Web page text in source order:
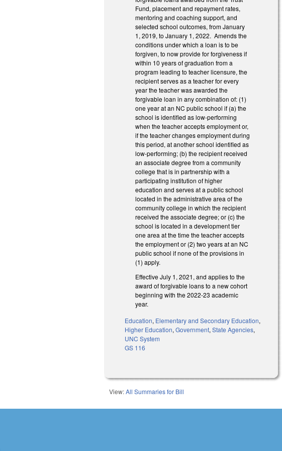
Fund, placement and repayment rates,
mentoring and coaching support, and
selected school outcomes, from January
1, 2019, to January 1, 2022. Amends the
conditions under which a loan is to be
forgiven, to now provide for forgiveness if
within 10 years of graduation from a
program leading to teacher licensure, the
recipient serves as a teacher for every
year the teacher was awarded the
forgivable loan in any combination of: (1)
one year at an NC public school if (a) the
school is identified as low-performing
when the teacher accepts employment or,
if the teacher changes employment during
this period, at another school identified as
low-performing; (b) the recipient received
an associate degree from a community
college that is in partnership with a
participating institution of higher
education and serves at a public school
located in the administrative area of the
community college in which the recipient
received the associate degree; or (c) the
school is located in a development tier
one area at the time the teacher accepts
the employment or (2) two years at an NC
public school if none of the provisions in
(1) apply.
Effective July 1, 2021, and applies to the
award of forgivable loans to a new cohort
beginning with the 2022-23 academic
year.
Education, Elementary and Secondary Education,
Higher Education,Government,State Agencies,
UNC System
GS 116
View:All Summaries for Bill